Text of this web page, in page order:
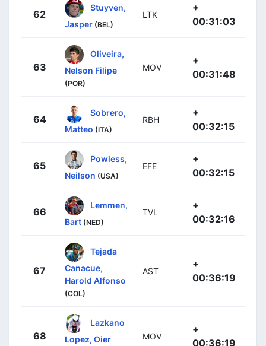
62
Stuyven,
Jasper (BEL)
LTK
+
00:31:03
63
Oliveira,
Nelson Filipe
(POR)
MOV
+
00:31:48
64
Sobrero,
Matteo (ITA)
RBH
+
00:32:15
65
Powless,
Neilson (USA)
EFE
+
00:32:15
66
Lemmen,
Bart (NED)
TVL
+
00:32:16
67
Tejada
Canacue,
Harold Alfonso
(COL)
AST
+
00:36:19
68
Lazkano
Lopez, Oier
MOV
+
00:36:19